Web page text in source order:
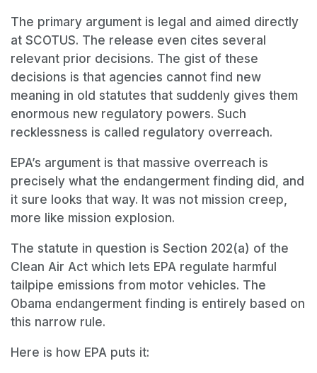
The primary argument is legal and aimed directly
at SCOTUS. The release even cites several
relevant prior decisions. The gist of these
decisions is that agencies cannot find new
meaning in old statutes that suddenly gives them
enormous new regulatory powers. Such
recklessness is called regulatory overreach.
EPA’s argument is that massive overreach is
precisely what the endangerment finding did, and
it sure looks that way. It was not mission creep,
more like mission explosion.
The statute in question is Section 202(a) of the
Clean Air Act which lets EPA regulate harmful
tailpipe emissions from motor vehicles. The
Obama endangerment finding is entirely based on
this narrow rule.
Here is how EPA puts it: